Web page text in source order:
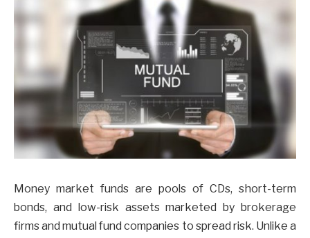
Money market funds are pools of CDs, short-term
bonds, and low-risk assets marketed by brokerage
firms and mutual fund companies to spread risk. Unlike a